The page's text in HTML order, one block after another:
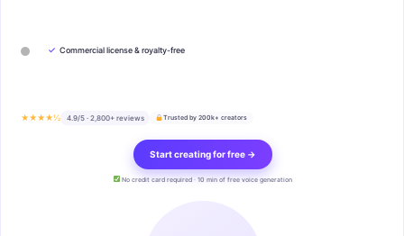
✓ Commercial license & royalty-free
★★★★½ 4.9/5 · 2,800+ reviews Trusted by 200k+ creators
Start creating for free →
No credit card required · 10 min of free voice generation